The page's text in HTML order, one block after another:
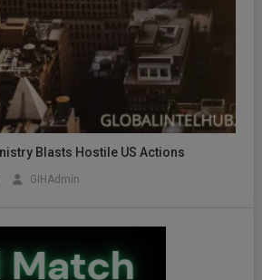
Blasts Hostile US Actions
GIHAdmin